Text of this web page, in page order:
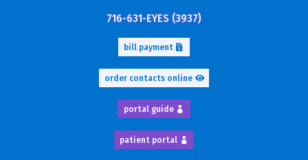
716-631-EYES (3937)
bill payment
order contacts online
portal guide
patient portal